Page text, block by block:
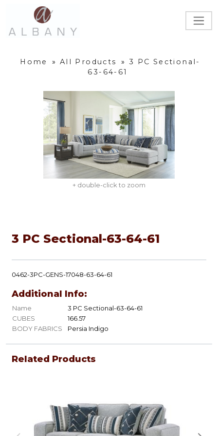
Home » All Products » 3 PC Sectional-
63-64-61
+ double-click to zoom
3 PC Sectional-63-64-61
0462-3PC-GENS-17048-63-64-61
Additional Info:
Name
3 PC Sectional-63-64-61
CUBES
166.57
BODY FABRICS
Persia Indigo
Related Products